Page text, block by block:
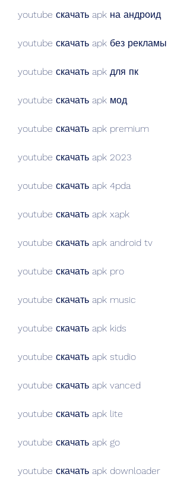
youtube скачать apk на андроид
youtube скачать apk без рекламы
youtube скачать apk для пк
youtube скачать apk мод
youtube скачать apk premium
youtube скачать apk 2023
youtube скачать apk 4pda
youtube скачать apk xapk
youtube скачать apk android tv
youtube скачать apk pro
youtube скачать apk music
youtube скачать apk kids
youtube скачать apk studio
youtube скачать apk vanced
youtube скачать apk lite
youtube скачать apk go
youtube скачать apk downloader